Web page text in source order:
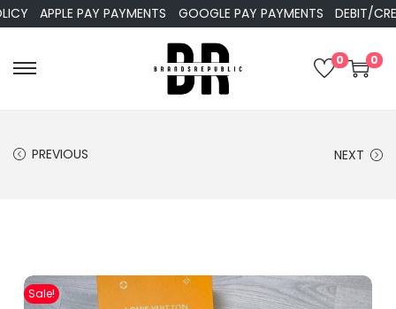
APPLE PAY PAYMENTS GOOGLE PAY PAYMENTS DEBIT/CREDIT
0 0
PREVIOUS NEXT
Sale!